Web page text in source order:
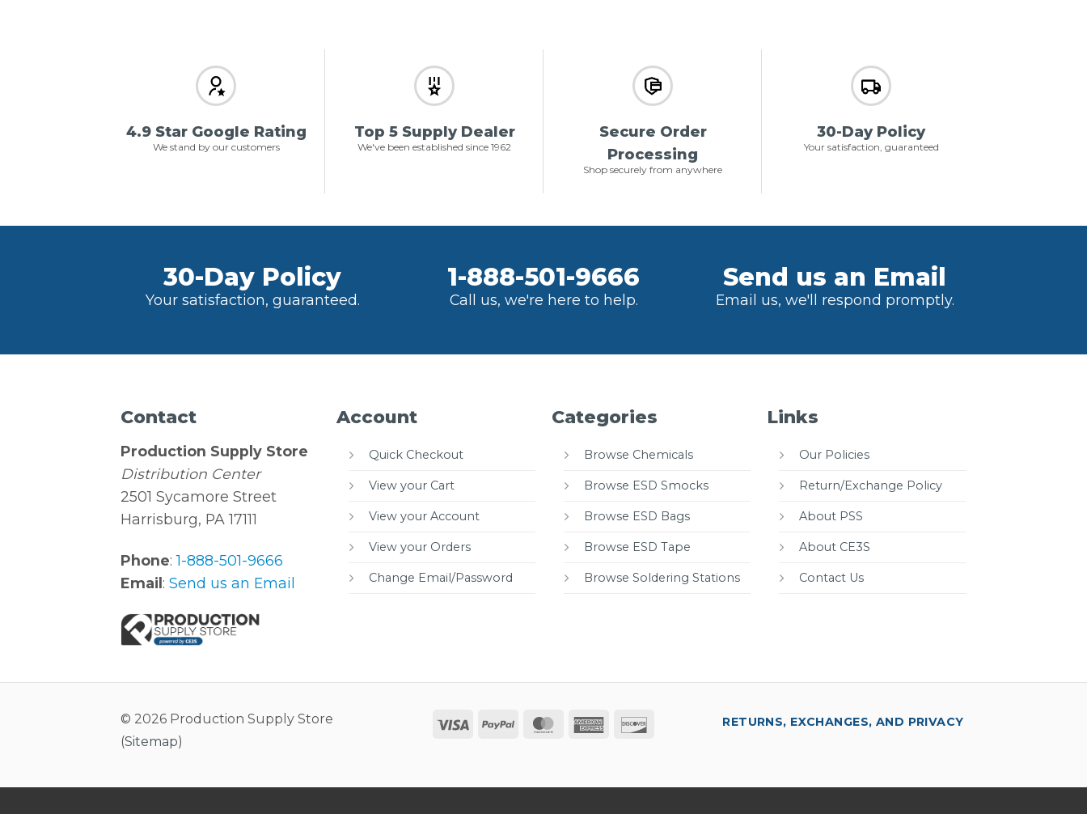
4.9 Star Google Rating
We stand by our customers
Top 5 Supply Dealer
We've been established since 1962
Secure Order
Processing
Shop securely from anywhere
30-Day Policy
Your satisfaction, guaranteed
30-Day Policy
Your satisfaction, guaranteed.
1-888-501-9666
Call us, we're here to help.
Send us an Email
Email us, we'll respond promptly.
Contact
Production Supply Store
Distribution Center
2501 Sycamore Street
Harrisburg, PA 17111
Phone:1-888-501-9666
Email :Send us an Email
Account
Quick Checkout
View your Cart
View your Account
View your Orders
Change Email/Password
Categories
Browse Chemicals
Browse ESD Smocks
Browse ESD Bags
Browse ESD Tape
Browse Soldering Stations
Links
Our Policies
Return/Exchange Policy
About PSS
About CE3S
Contact Us
© 2026 Production Supply Store
(Sitemap)
Visa PayPal MasterCard
American
RETURNS, EXCHANGES, AND PRIVACY